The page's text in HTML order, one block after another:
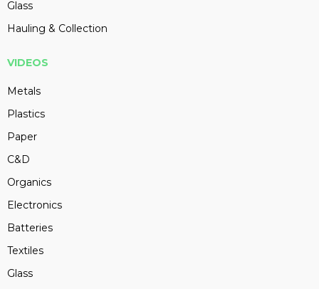
Glass
Hauling & Collection
VIDEOS
Metals
Plastics
Paper
C&D
Organics
Electronics
Batteries
Textiles
Glass